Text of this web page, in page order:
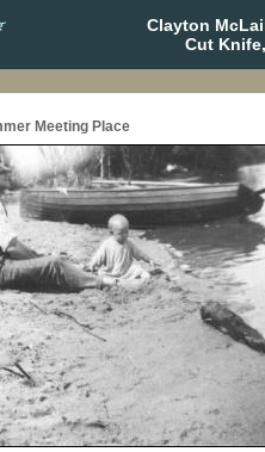
Clayton
Cut
Meeting Place